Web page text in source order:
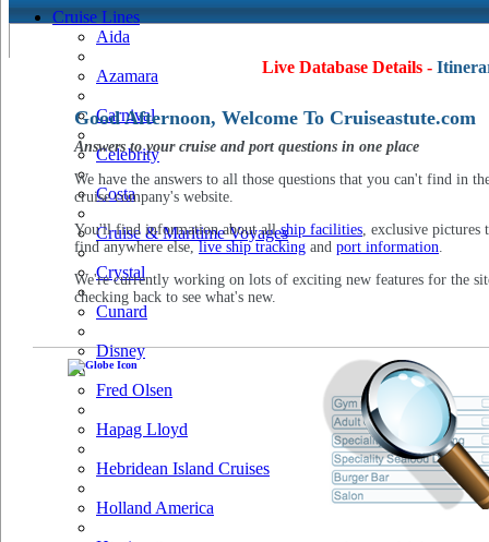
Cruise Lines
Aida
Azamara
Carnival
Celebrity
Costa
Cruise & Maritime Voyages
Crystal
Cunard
Disney
Fred Olsen
Hapag Lloyd
Hebridean Island Cruises
Holland America
Live Database Details -
Good Afternoon, Welcome To Cruiseastute.com
Answers to your cruise and port questions in one place
We have the answers to all those questions that you can't find in
cruise company's website.
You'll find information about allship facilities, exclusive pictures
find anywhere else, live ship tracking and port information.
We're currently working on lots of exciting new features for the
checking back to see what's new.